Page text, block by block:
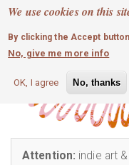
We use cookies on this
By clicking the Accept
No, give me more info
OK, I agree No, thanks
Skip
main
content
MOBILE
0 login
Attention: indie art